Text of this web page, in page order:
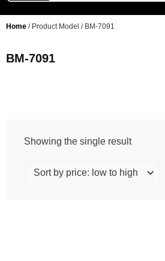
Home / Product Model / BM-7091
BM-7091
Showing the single result